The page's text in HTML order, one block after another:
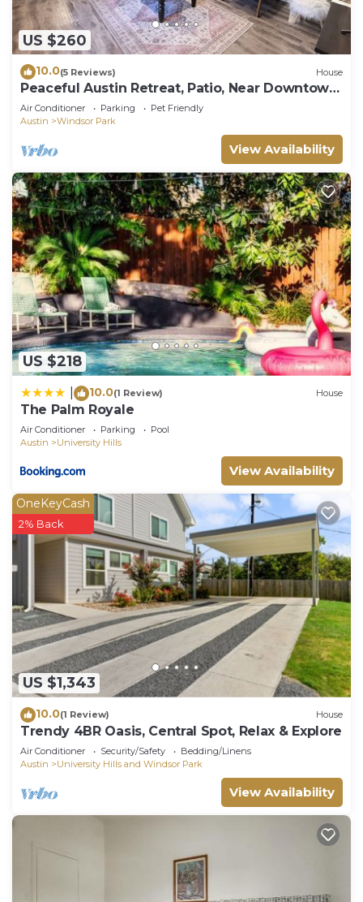
US $260
10.0(5 Reviews) House
Peaceful Austin Retreat, Patio, Near Downtown
& UT
Air Conditioner Parking
Pet Friendly
Austin
Windsor Park
View Availability
US $218
10.0(1 Review) House
The Palm Royale
Air Conditioner Parking
Pool
Austin
University Hills
View Availability
US $1,343
OneKeyCash
2% Back
10.0(1 Review) House
Trendy 4BR Oasis, Central Spot, Relax & Explore
Air Conditioner Security/Safety
Bedding/Linens
Austin
University Hills and Windsor Park
View Availability